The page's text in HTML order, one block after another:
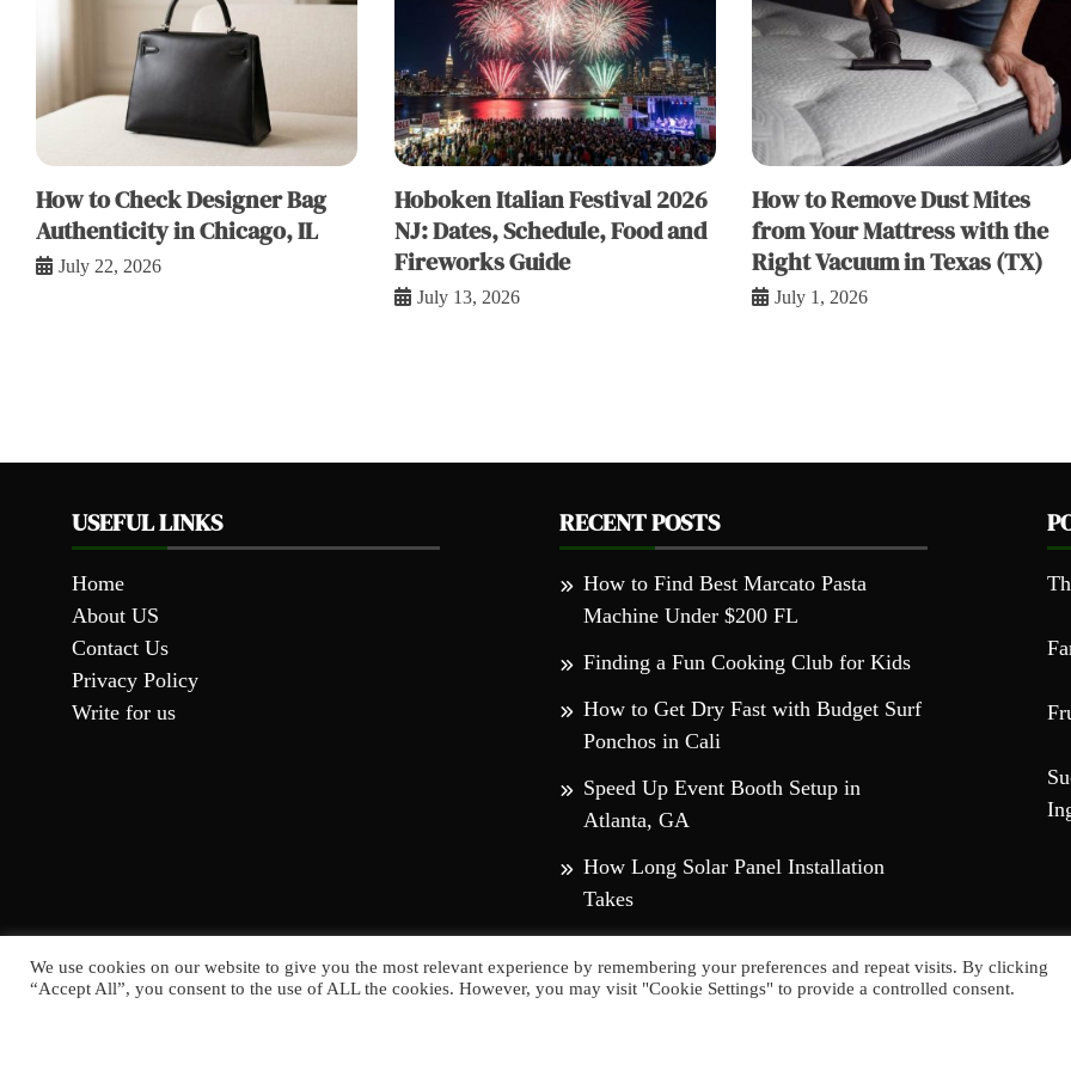
How to Check Designer Bag
Authenticity in Chicago, IL
July 22, 2026
Hoboken Italian Festival 2026
NJ: Dates, Schedule, Food and
Fireworks Guide
July 13, 2026
How to Remove Dust Mites
from Your Mattress with the
Right Vacuum in Texas (TX)
July 1, 2026
USEFUL LINKS
Home
About US
Contact Us
Privacy Policy
Write for us
RECENT POSTS
How to Find Best Marcato Pasta
Machine Under $200 FL
Finding a Fun Cooking Club for Kids
How to Get Dry Fast with Budget Surf
Ponchos in Cali
Speed Up Event Booth Setup in
Atlanta, GA
How Long Solar Panel Installation
Takes
We use cookies on our website to give you the most relevant experience by remembering your preferences and repeat visits. By clicking
“Accept All”, you consent to the use of ALL the cookies. However, you may visit "Cookie Settings" to provide a controlled consent.